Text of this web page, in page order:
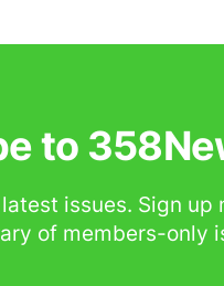
to
issues. Sign up
of members-only